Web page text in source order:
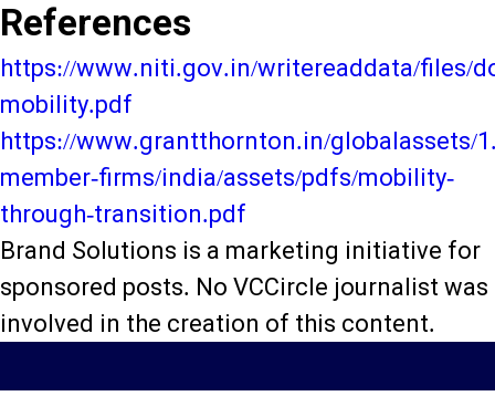
References
https://www.niti.gov.in/writereaddata/files/
mobility.pdf
https://www.grantthornton.in/globalassets/
member-firms/india/assets/pdfs/mobility-
through-transition.pdf
Brand Solutions is a marketing initiative for
sponsored posts. No VCCircle journalist was
involved in the creation of this content.